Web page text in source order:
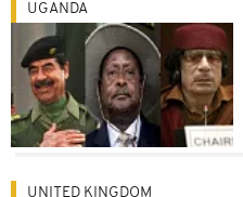
UGANDA
UNITED KINGDOM